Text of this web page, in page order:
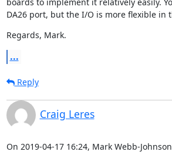
DA26 port, but the I/O is more flexible in
Regards, Mark.
...
Reply
Craig Leres
On 2019-04-17 16:24, Mark Webb-